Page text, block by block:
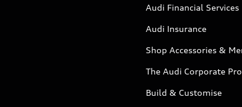
Audi Financial Services
Audi Insurance
Shop Accessories &
The Audi Corporate
Build & Customise